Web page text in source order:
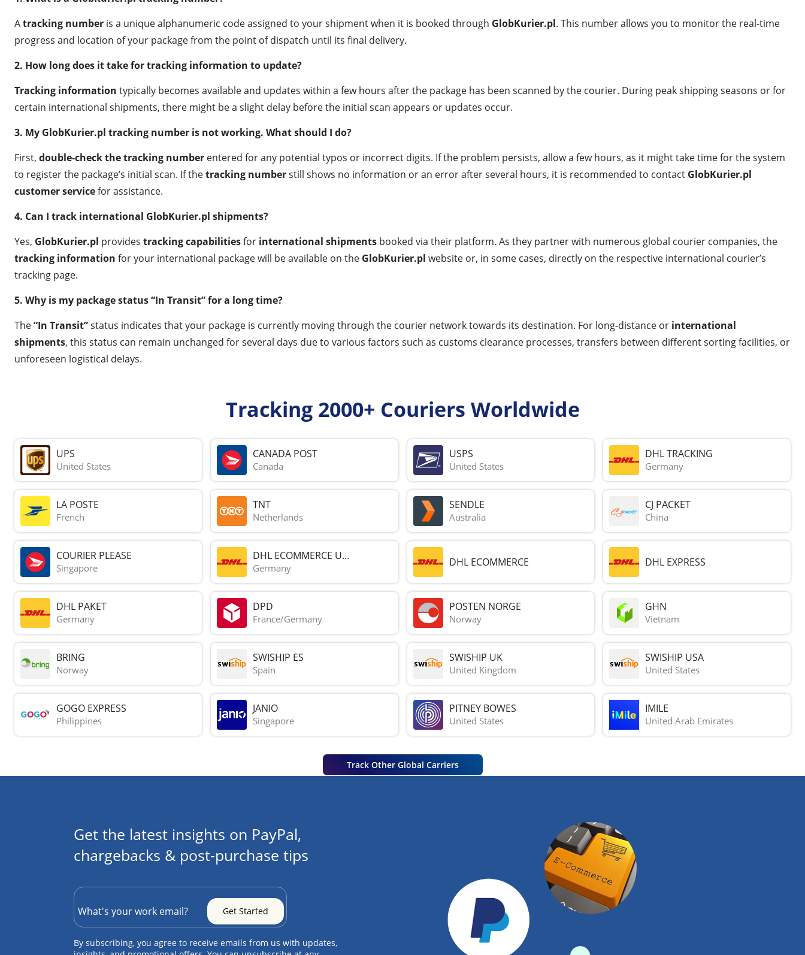
Atracking number is a unique alphanumeric code assigned to your shipment when it is booked through GlobKurier.pl. This number allows you to monitor the real-time
progress and location of your package from the point of dispatch until its final delivery.
2. How long does it take for tracking information to update?
Tracking information typically becomes available and updates within a few hours after the package has been scanned by the courier. During peak shipping seasons or for
certain international shipments, there might be a slight delay before the initial scan appears or updates occur.
3. My GlobKurier.pl tracking number is not working. What should I do?
First, double-check the tracking number entered for any potential typos or incorrect digits. If the problem persists, allow a few hours, as it might take time for the system
to register the package’s initial scan. If thetracking numberstill shows no information or an error after several hours, it is recommended to contact GlobKurier.pl
customer servicefor assistance.
4. Can I track international GlobKurier.pl shipments?
Yes, GlobKurier.pl provides tracking capabilitiesfor international shipments booked via their platform. As they partner with numerous global courier companies, the
tracking information for your international package will be available on the GlobKurier.pl website or, in some cases, directly on the respective international courier’s
tracking page.
5. Why is my package status “In Transit” for a long time?
The“In Transit”status indicates that your package is currently moving through the courier network towards its destination. For long-distance or international
shipments, this status can remain unchanged for several days due to various factors such as customs clearance processes, transfers between different sorting facilities, or
unforeseen logistical delays.
Tracking 2000+ Couriers Worldwide
UPS
United States
CANADA POST
Canada
USPS
United States
DHL TRACKING
Germany
LA POSTE
French
TNT
Netherlands
SENDLE
Australia
CJ PACKET
China
COURIER PLEASE
Singapore
DHL ECOMMERCE U...
Germany DHL ECOMMERCE DHL EXPRESS
DHL PAKET
Germany
DPD
France/Germany
POSTEN NORGE
Norway
GHN
Vietnam
BRING
Norway
SWISHIP ES
Spain
SWISHIP UK
United Kingdom
SWISHIP USA
United States
GOGO EXPRESS
Philippines
JANIO
Singapore
PITNEY BOWES
United States
IMILE
United Arab Emirates
Track Other Global Carriers
Get the latest insights on PayPal,
chargebacks & post-purchase tips
By subscribing, you agree to receive emails from us with updates,